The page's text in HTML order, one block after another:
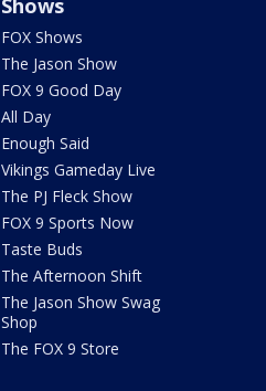
Shows
FOX Shows
The Jason Show
FOX 9 Good Day
All Day
Enough Said
Vikings Gameday Live
The PJ Fleck Show
FOX 9 Sports Now
Taste Buds
The Afternoon Shift
The Jason Show Swag
Shop
The FOX 9 Store